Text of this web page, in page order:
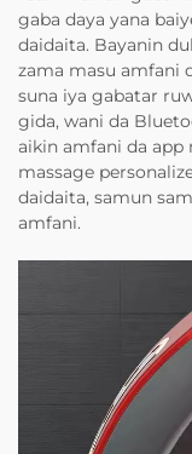
gaba daya yana
daidaita. Bayanin
zama masu amfani
suna iya gabatar
gida, wani da
aikin amfani da app
massage
daidaita, samun
amfani.